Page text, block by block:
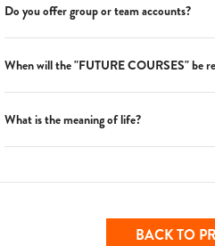
Do you offer group or team accounts?
When will the "FUTURE COURSES" be
What is the meaning of life?
BACK TO